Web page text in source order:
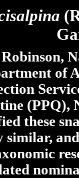
of
(PPQ),
these
similar,